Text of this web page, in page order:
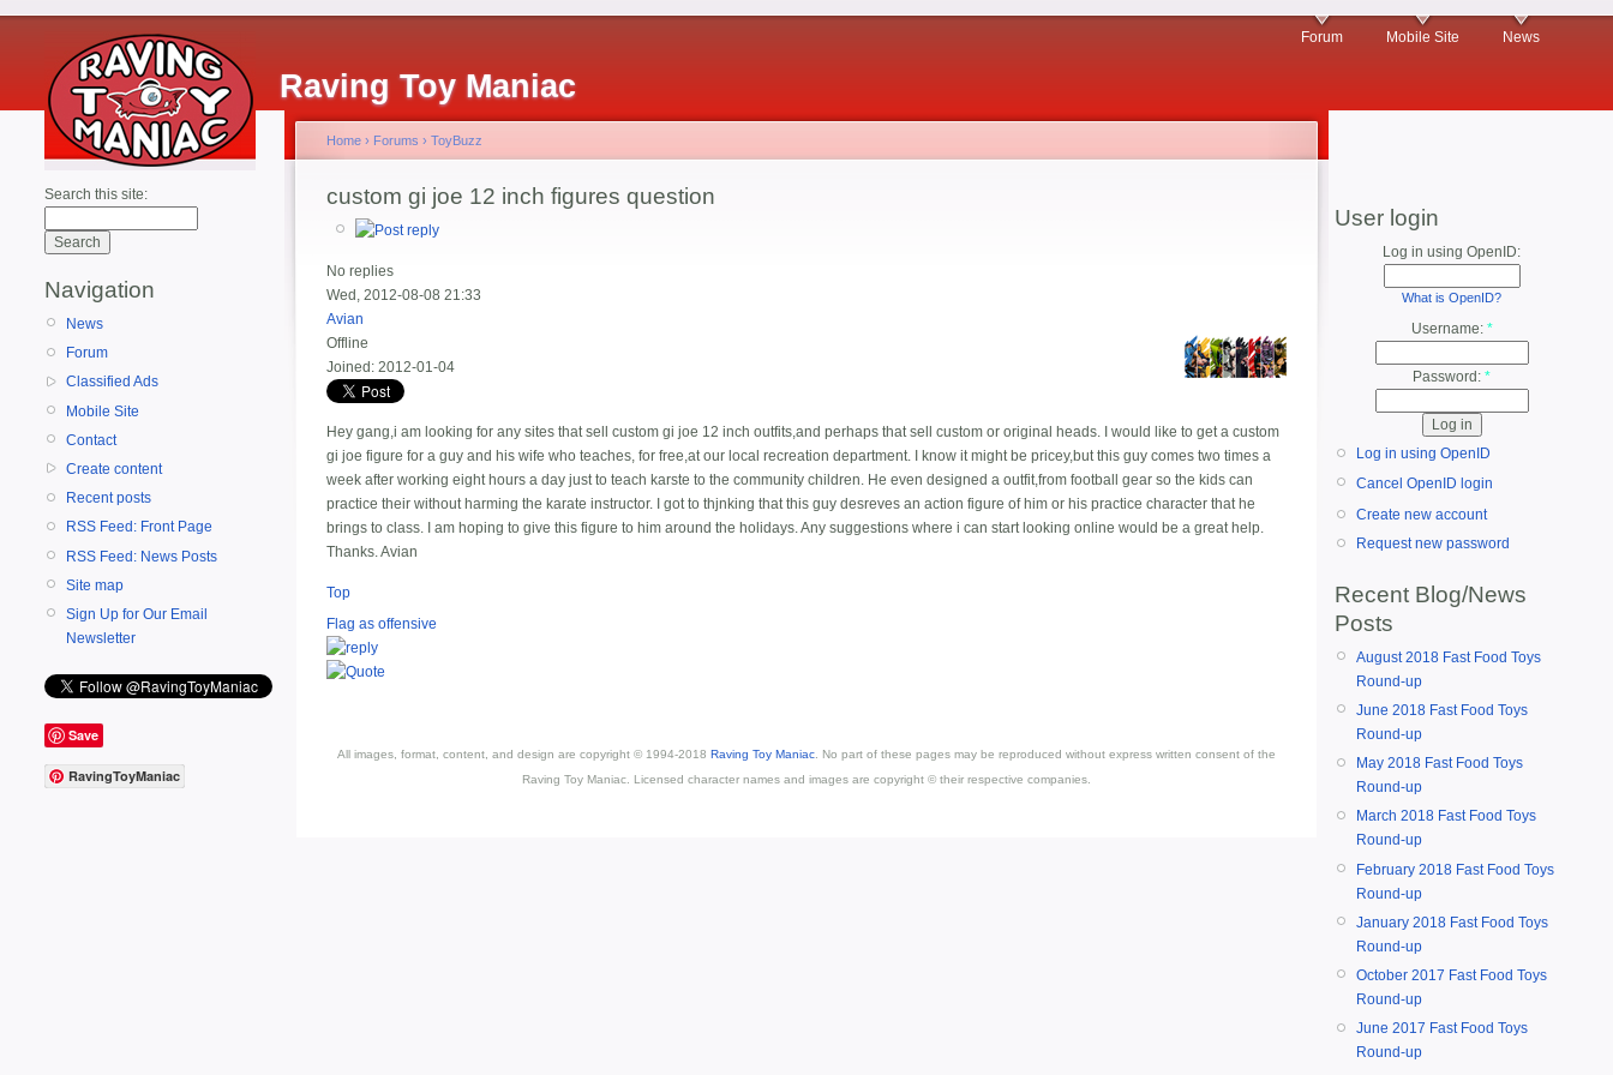
Raving Toy Maniac
Forum Mobile Site News
Search this site:
Navigation
News
Forum
Classified Ads
Mobile Site
Contact
Create content
Recent posts
RSS Feed: Front Page
RSS Feed: News Posts
Site map
Sign Up for Our Email
Newsletter
Save
RavingToyManiac
Home › Forums › ToyBuzz
custom gi joe 12 inch figures question
No replies
Wed, 2012-08-08 21:33
Avian
Offline
Joined: 2012-01-04
Hey gang,i am looking for any sites that sell custom gi joe 12 inch outfits,and perhaps that sell custom or original heads. I would like to get a custom
gi joe figure for a guy and his wife who teaches, for free,at our local recreation department. I know it might be pricey,but this guy comes two times a
week after working eight hours a day just to teach karste to the community children. He even designed a outfit,from football gear so the kids can
practice their without harming the karate instructor. I got to thjnking that this guy desreves an action figure of him or his practice character that he
brings to class. I am hoping to give this figure to him around the holidays. Any suggestions where i can start looking online would be a great help.
Thanks. Avian
Top
Flag as offensive
All images, format, content, and design are copyright © 1994-2018 Raving Toy Maniac . No part of these pages may be reproduced without express written consent of the
Raving Toy Maniac. Licensed character names and images are copyright © their respective companies.
User login
Log in using OpenID:
What is OpenID?
Username: *
Password: *
Log in using OpenID
Cancel OpenID login
Create new account
Request new password
Recent Blog/News
Posts
August 2018 Fast Food Toys
Round-up
June 2018 Fast Food Toys
Round-up
May 2018 Fast Food Toys
Round-up
March 2018 Fast Food Toys
Round-up
February 2018 Fast Food Toys
Round-up
January 2018 Fast Food Toys
Round-up
October 2017 Fast Food Toys
Round-up
June 2017 Fast Food Toys
Round-up